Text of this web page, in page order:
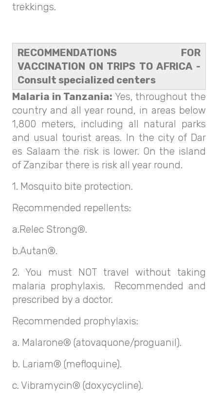
trekkings.
RECOMMENDATIONS FOR
VACCINATION ON TRIPS TO AFRICA -
Consult specialized centers
Malaria in Tanzania: Yes, throughout the
country and all year round, in areas below
1,800 meters, including all natural parks
and usual tourist areas. In the city of Dar
es Salaam the risk is lower. On the island
of Zanzibar there is risk all year round.
1. Mosquito bite protection.
Recommended repellents:
a.Relec Strong®.
b.Autan®.
2. You must NOT travel without taking
malaria prophylaxis. Recommended and
prescribed by a doctor.
Recommended prophylaxis:
a. Malarone® (atovaquone/proguanil).
b. Lariam® (mefloquine).
c. Vibramycin® (doxycycline).